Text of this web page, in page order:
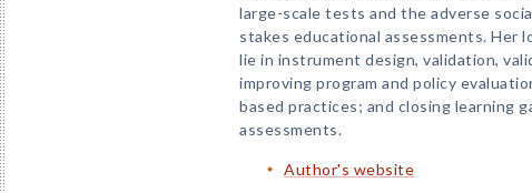
large-scale tests and the adverse
stakes educational assessments. Her
lie in instrument design, validation,
improving program and policy
based practices; and closing learning
assessments.
Author's website